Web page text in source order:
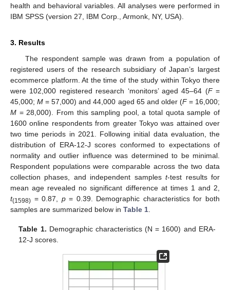
health and behavioral variables. All analyses were performed in
IBM SPSS (version 27, IBM Corp., Armonk, NY, USA).
3. Results
The respondent sample was drawn from a population of
registered users of the research subsidiary of Japan’s largest
ecommerce platform. At the time of the study within Tokyo there
were 102,000 registered research ‘monitors’ aged 45–64 (F=
45,000;M = 57,000) and 44,000 aged 65 and older (F= 16,000;
M = 28,000). From this sampling pool, a total quota sample of
1600 online respondents from greater Tokyo was attained over
two time periods in 2021. Following initial data evaluation, the
distribution of ERA-12-J scores conformed to expectations of
normality and outlier influence was determined to be minimal.
Respondent populations were comparable across the two data
collection phases, and independent samplest-test results for
mean age revealed no significant difference at times 1 and 2,
t(1598) = 0.87, p= 0.39. Demographic characteristics for both
samples are summarized below in Table 1
Table 1. Demographic characteristics (N = 1600) and ERA-
12-J scores.